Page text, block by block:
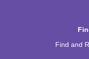
Find and